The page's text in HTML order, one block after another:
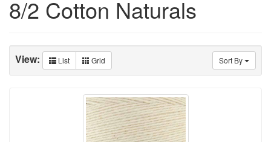
8/2 Cotton Naturals
Sort By
View: List Grid